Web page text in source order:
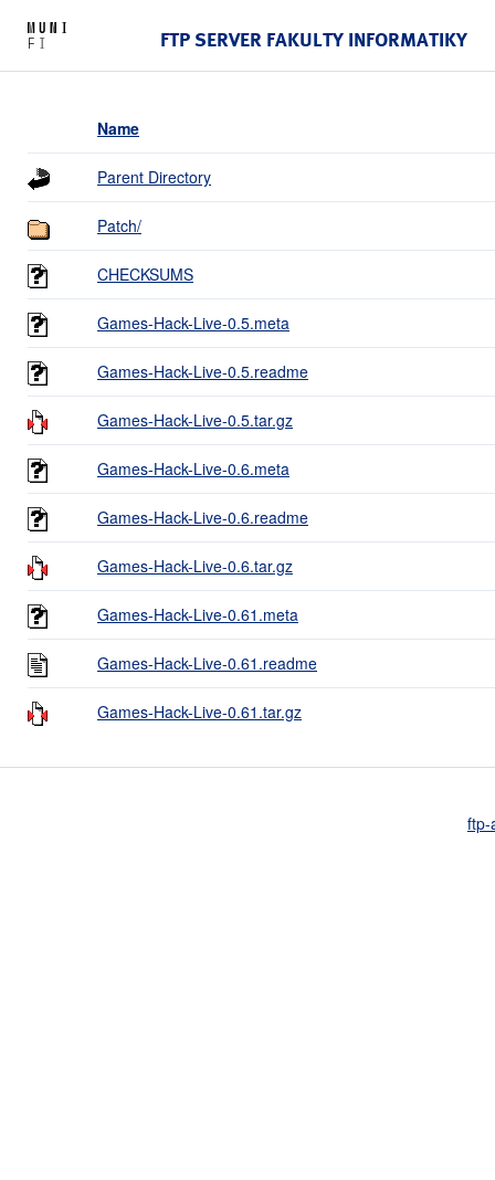
FTP SERVER FAKULTY INFORMATIKY
Name
Parent Directory
Patch/
CHECKSUMS
Games-Hack-Live-0.5.meta
Games-Hack-Live-0.5.readme
Games-Hack-Live-0.5.tar.gz
Games-Hack-Live-0.6.meta
Games-Hack-Live-0.6.readme
Games-Hack-Live-0.6.tar.gz
Games-Hack-Live-0.61.meta
Games-Hack-Live-0.61.readme
Games-Hack-Live-0.61.tar.gz
ftp-